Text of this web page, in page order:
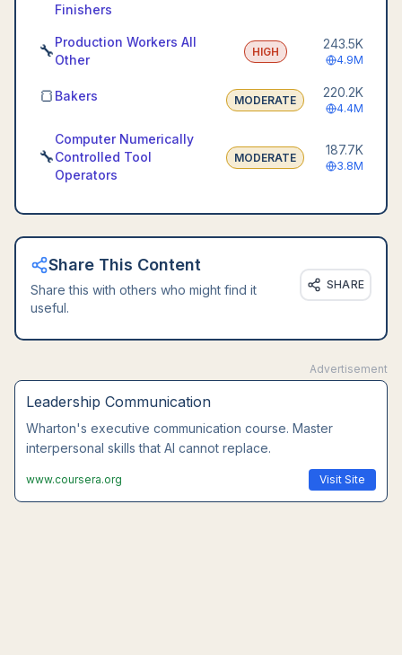
Finishers
🔧Production Workers All
Other
HIGH
243.5K
4.9M
🍞 Bakers MODERATE
220.2K
4.4M
🔧
Computer Numerically
Controlled Tool
Operators
MODERATE
187.7K
3.8M
Share This Content
Share this with others who might find it
useful.
SHARE
Advertisement
Leadership Communication
Wharton's executive communication course. Master
interpersonal skills that AI cannot replace.
www.coursera.org Visit Site